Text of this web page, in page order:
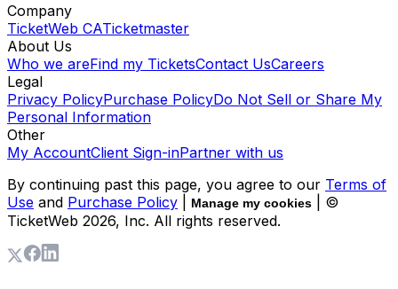
Company
TicketWeb CATicketmaster
About Us
Who we areFind my TicketsContact UsCareers
Legal
Privacy PolicyPurchase PolicyDo Not Sell or Share My
Personal Information
Other
My AccountClient Sign-inPartner with us
By continuing past this page, you agree to our Terms of
Use and Purchase Policy Manage my cookies
| ©
TicketWeb 2026, Inc. All rights reserved.